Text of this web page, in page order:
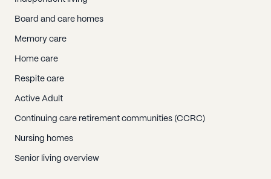
Board and care homes
Memory care
Home care
Respite care
Active Adult
Continuing care retirement communities (CCRC)
Nursing homes
Senior living overview